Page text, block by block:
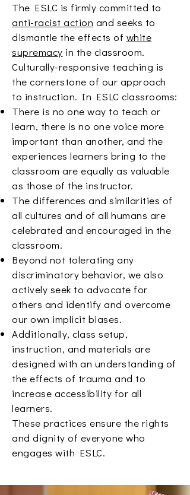
The ESLC is firmly committed to
anti-racist action and seeks to
dismantle the effects of white
supremacy in the classroom.
Culturally-responsive teaching is
the cornerstone of our approach
to instruction. In ESLC classrooms:
There is no one way to teach or
learn, there is no one voice more
important than another, and the
experiences learners bring to the
classroom are equally as valuable
as those of the instructor.
The differences and similarities of
all cultures and of all humans are
celebrated and encouraged in the
classroom.
Beyond not tolerating any
discriminatory behavior, we also
actively seek to advocate for
others and identify and overcome
our own implicit biases.
Additionally, class setup,
instruction, and materials are
designed with an understanding of
the effects of trauma and to
increase accessibility for all
learners.
These practices ensure the rights
and dignity of everyone who
engages with ESLC.